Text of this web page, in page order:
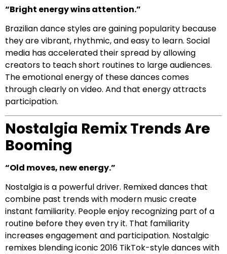
“Bright energy wins attention.”
Brazilian dance styles are gaining popularity because
they are vibrant, rhythmic, and easy to learn. Social
media has accelerated their spread by allowing
creators to teach short routines to large audiences.
The emotional energy of these dances comes
through clearly on video. And that energy attracts
participation.
Nostalgia Remix Trends Are
Booming
“Old moves, new energy.”
Nostalgia is a powerful driver. Remixed dances that
combine past trends with modern music create
instant familiarity. People enjoy recognizing part of a
routine before they even try it. That familiarity
increases engagement and participation. Nostalgic
remixes blending iconic 2016 TikTok-style dances with